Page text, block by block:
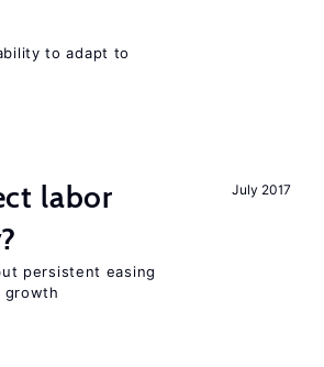
to adapt to
July 2017
labor
persistent easing
growth